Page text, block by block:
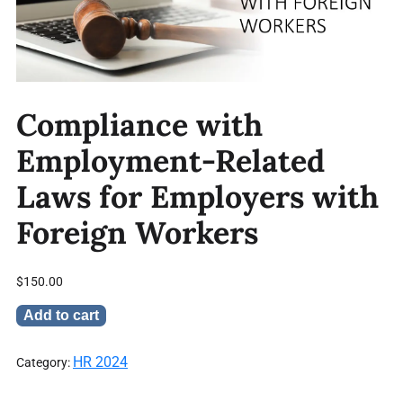
Compliance with
Employment-Related
Laws for Employers with
Foreign Workers
$150.00
Add to cart
Category: HR 2024